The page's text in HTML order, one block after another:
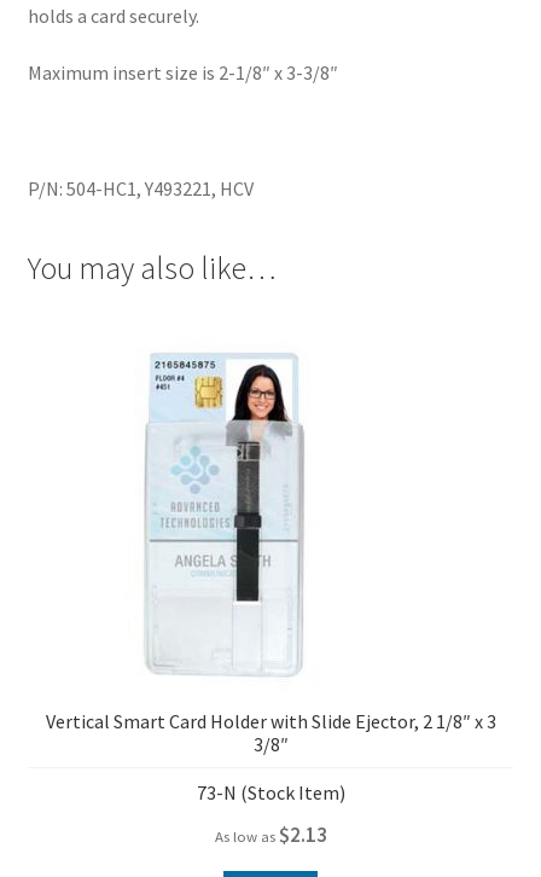
holds a card securely.
Maximum insert size is 2-1/8″ x 3-3/8″
P/N: 504-HC1, Y493221, HCV
You may also like…
Vertical Smart Card Holder with Slide Ejector, 2 1/8″ x 3
3/8″
73-N (Stock Item)
As low as $2.13